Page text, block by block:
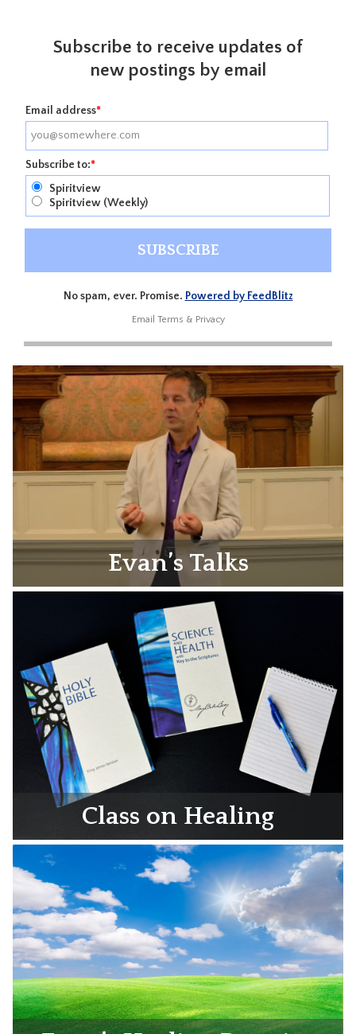
Subscribe to receive updates of
new postings by email
Email address*
Subscribe to:*
Spiritview
Spiritview (Weekly)
No spam, ever. Promise. Powered by FeedBlitz
Email Terms & Privacy
Evan’s Talks
Class on Healing